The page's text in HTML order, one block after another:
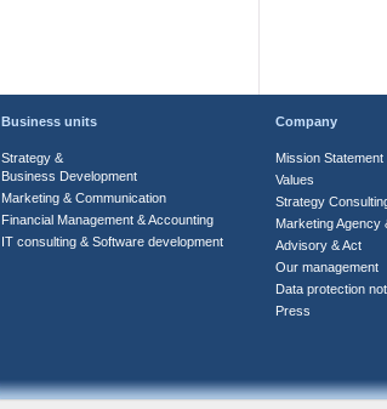
Business units
Strategy &
Business Development
Marketing & Communication
Financial Management & Accounting
IT consulting & Software development
Company
Mission Statement
Values
Strategy
Marketing Agency
Advisory & Act
Our management
Data protection
Press